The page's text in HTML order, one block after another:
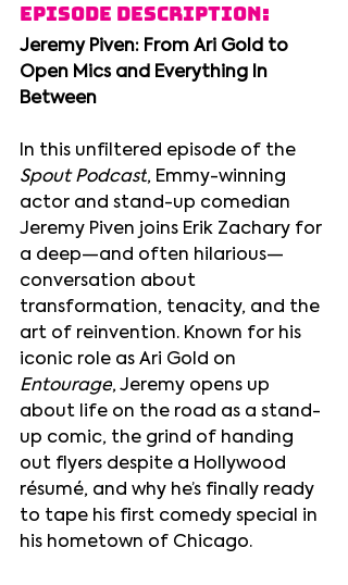
Episode Description:
Jeremy Piven: From Ari Gold to
Open Mics and Everything In
Between
In this unfiltered episode of the
Spout Podcast, Emmy-winning
actor and stand-up comedian
Jeremy Piven joins Erik Zachary for
a deep—and often hilarious—
conversation about
transformation, tenacity, and the
art of reinvention. Known for his
iconic role as Ari Gold on
Entourage, Jeremy opens up
about life on the road as a stand-
up comic, the grind of handing
out flyers despite a Hollywood
résumé, and why he’s finally ready
to tape his first comedy special in
his hometown of Chicago.